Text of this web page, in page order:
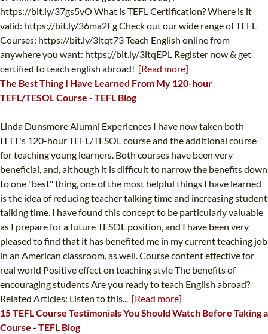
https://bit.ly/37gs5vO What is TEFL Certification? Where is it
valid: https://bit.ly/36ma2Fg Check out our wide range of TEFL
Courses: https://bit.ly/3ltqt73 Teach English online from
anywhere you want: https://bit.ly/3ltqEPL Register now & get
certified to teach english abroad! [Read more]
The Best Thing I Have Learned From My 120-hour
TEFL/TESOL Course - TEFL Blog
Linda Dunsmore Alumni Experiences I have now taken both
ITTT's 120-hour TEFL/TESOL course and the additional course
for teaching young learners. Both courses have been very
beneficial, and, although it is difficult to narrow the benefits down
to one "best" thing, one of the most helpful things I have learned
is the idea of reducing teacher talking time and increasing student
talking time. I have found this concept to be particularly valuable
as I prepare for a future TESOL position, and I have been very
pleased to find that it has benefited me in my current teaching job
in an American classroom, as well. Course content effective for
real world Positive effect on teaching style The benefits of
encouraging students Are you ready to teach English abroad?
Related Articles: Listen to this... [Read more]
15 TEFL Course Testimonials You Should Watch Before Taking a
Course - TEFL Blog